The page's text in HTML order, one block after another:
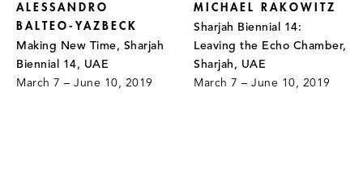
ALESSANDRO
BALTEO-YAZBECK
Making New Time, Sharjah
Biennial 14, UAE
March 7 – June 10, 2019
MICHAEL RAKOWITZ
Sharjah Biennial 14:
Leaving the Echo Chamber,
Sharjah, UAE
March 7 – June 10, 2019